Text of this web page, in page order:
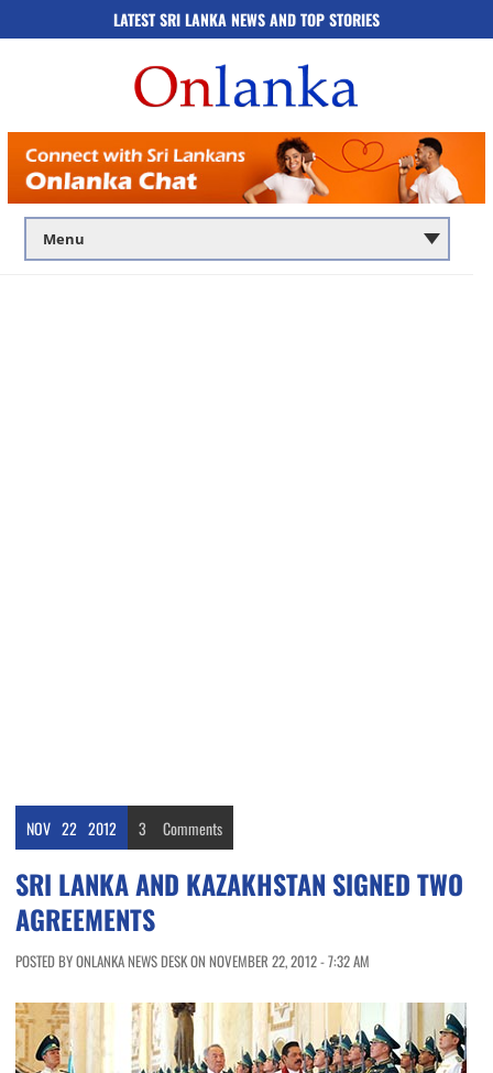
LATEST SRI LANKA NEWS AND TOP STORIES
NOV 22 2012 3 Comments
SRI LANKA AND KAZAKHSTAN SIGNED TWO
AGREEMENTS
POSTED BY ONLANKA NEWS DESK ON NOVEMBER 22, 2012 - 7:32 AM